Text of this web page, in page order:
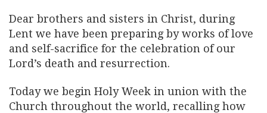
Dear brothers and sisters in Christ, during
Lent we have been preparing by works of love
and self-sacrifice for the celebration of our
Lord’s death and resurrection.
Today we begin Holy Week in union with the
Church throughout the world, recalling how